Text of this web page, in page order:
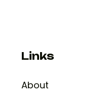
Links
About